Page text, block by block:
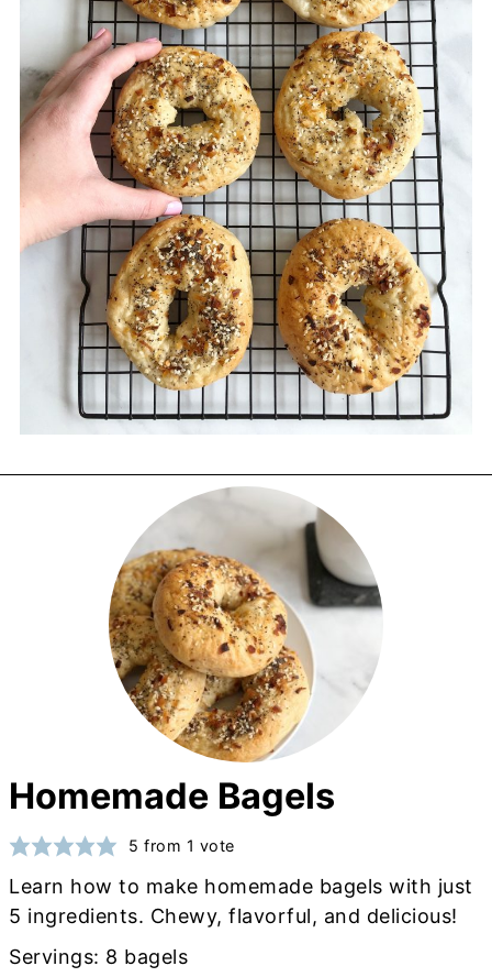
Homemade Bagels
5 from 1 vote
Learn how to make homemade bagels with just
5 ingredients. Chewy, flavorful, and delicious!
Servings: 8 bagels